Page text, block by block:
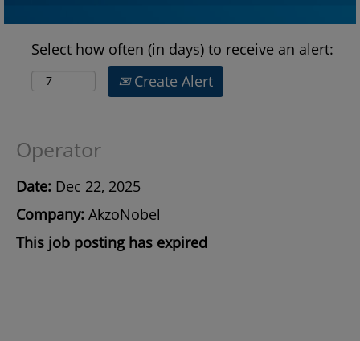
Select how often (in days) to receive an alert:
Create Alert
Operator
Date: Dec 22, 2025
Company: AkzoNobel
This job posting has expired